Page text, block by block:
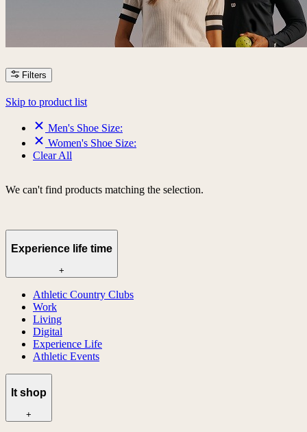
Filters
Skip to product list
Men's Shoe Size:
Women's Shoe Size:
Clear All
We can't find products matching the selection.
Experience life time
+
Athletic Country Clubs
Work
Living
Digital
Experience Life
Athletic Events
lt shop
+